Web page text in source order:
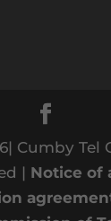
Cumby Tel
| Notice of